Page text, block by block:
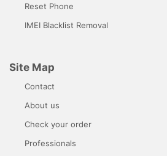
Reset Phone
IMEI Blacklist Removal
Site Map
Contact
About us
Check your order
Professionals